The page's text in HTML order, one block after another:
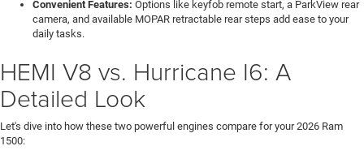
Convenient Features: Options like keyfob remote start, a ParkView rear
camera, and available MOPAR retractable rear steps add ease to your
daily tasks.
HEMI V8 vs. Hurricane I6: A
Detailed Look
Let's dive into how these two powerful engines compare for your 2026 Ram
1500: